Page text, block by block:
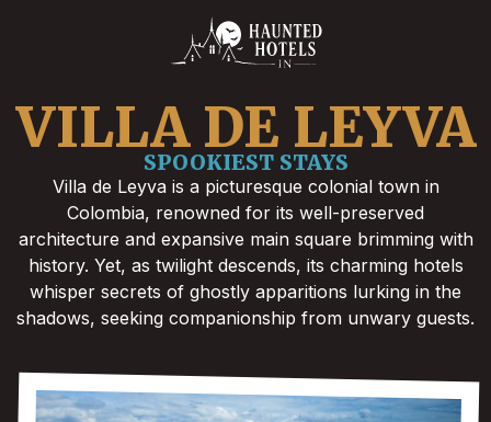
VILLA DE LEYVA
SPOOKIEST STAYS
Villa de Leyva is a picturesque colonial town in
Colombia, renowned for its well-preserved
architecture and expansive main square brimming with
history. Yet, as twilight descends, its charming hotels
whisper secrets of ghostly apparitions lurking in the
shadows, seeking companionship from unwary guests.